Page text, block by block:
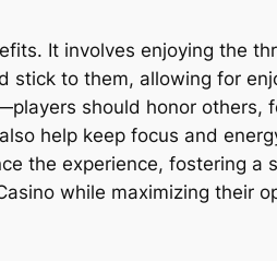
It involves enjoying the
stick to them, allowing for
should honor others,
help keep focus and
the experience, fostering a
while maximizing their